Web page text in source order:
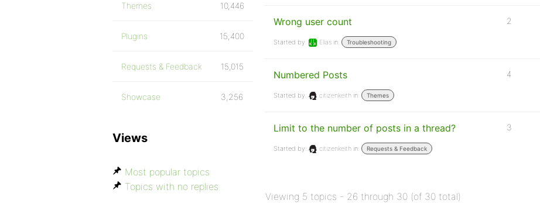
Wrong user count
Started by: Elias in: Troubleshooting
2
Numbered Posts
Started by: citizenkeith in: Themes
4
Limit to the number of posts in a thread?
Started by: citizenkeith in: Requests & Feedback
3
Viewing 5 topics - 26 through 30 (of 30 total)
Themes 10,446
Plugins 15,400
Requests & Feedback 15,015
Showcase 3,256
Views
Most popular topics
Topics with no replies